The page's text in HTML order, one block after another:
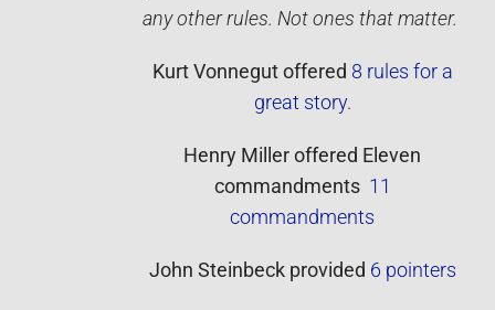
any other rules. Not ones that matter.
Kurt Vonnegut offered 8 rules for a
great story.
Henry Miller offered Eleven
commandments 11
commandments
John Steinbeck provided 6 pointers